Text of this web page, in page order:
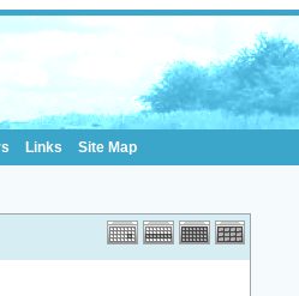
Links Site Map